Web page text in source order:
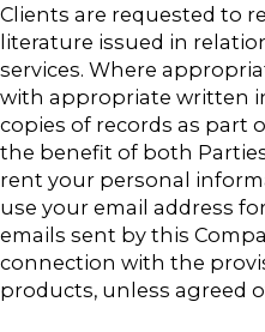
Clients are requested to
literature issued in
services. Where
with appropriate written
copies of records as part
the benefit of both
rent your personal
use your email address
emails sent by this
connection with the
products, unless agreed